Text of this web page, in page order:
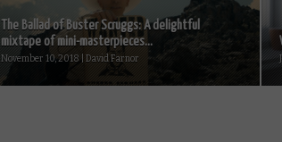
The Ballad of Buster Scruggs: A delightful
mixtape of mini-masterpieces...
November 10, 2018 | David Farnor